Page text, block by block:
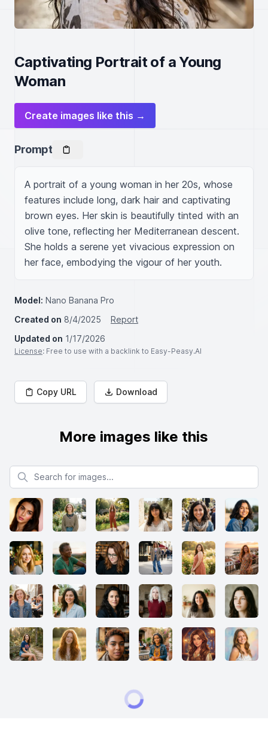
Captivating Portrait of a Young
Woman
Create images like this →
Prompt
A portrait of a young woman in her 20s, whose
features include long, dark hair and captivating
brown eyes. Her skin is beautifully tinted with an
olive tone, reflecting her Mediterranean descent.
She holds a serene yet vivacious expression on
her face, embodying the vigour of her youth.
Model: Nano Banana Pro
Created on 8/4/2025
Report
Updated on 1/17/2026
License: Free to use with a backlink to Easy-Peasy.AI
Copy URL Download
More images like this
Search for images